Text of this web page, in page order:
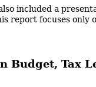
included a
report focuses only
Budget, Tax